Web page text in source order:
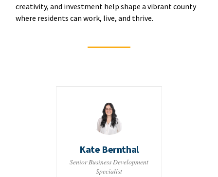
creativity, and investment help shape a vibrant county
where residents can work, live, and thrive.
Kate Bernthal
Senior Business Development
Specialist